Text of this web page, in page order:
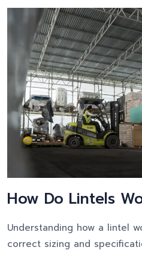
How Do Lintels
Understanding how a lintel
correct sizing and